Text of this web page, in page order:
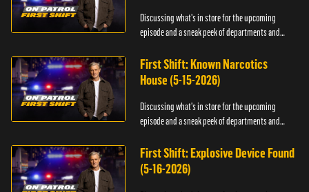
Discussing what's in store for the upcoming
episode and a sneak peek of departments and
First Shift: Known Narcotics
House (5-15-2026)
Discussing what's in store for the upcoming
episode and a sneak peek of departments and
First Shift: Explosive Device Found
(5-16-2026)